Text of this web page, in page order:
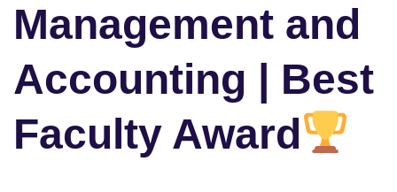
Management and
Accounting | Best
Faculty Award